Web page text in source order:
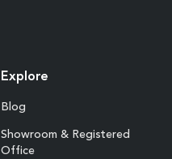
Explore
Blog
Showroom & Registered
Office